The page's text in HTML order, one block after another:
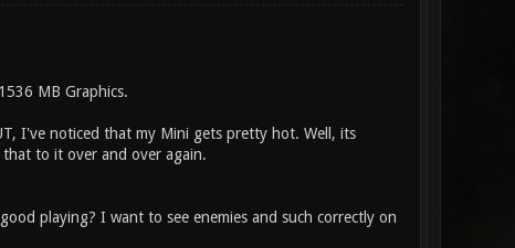
MB Graphics.
I've noticed that my Mini gets pretty hot. Well, its
to it over and over again.
playing? I want to see enemies and such correctly on